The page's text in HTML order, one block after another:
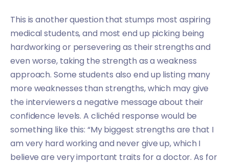
This is another question that stumps most aspiring
medical students, and most end up picking being
hardworking or persevering as their strengths and
even worse, taking the strength as a weakness
approach. Some students also end up listing many
more weaknesses than strengths, which may give
the interviewers a negative message about their
confidence levels. A clichéd response would be
something like this: “My biggest strengths are that I
am very hard working and never give up, which I
believe are very important traits for a doctor. As for